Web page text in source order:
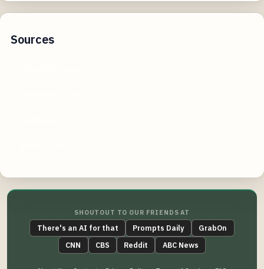
Sources
SHOUTOUT TO OUR FRIENDS AT
There's an AI for that Prompts Daily
GrabOn
CNN
CBS Reddit ABC News